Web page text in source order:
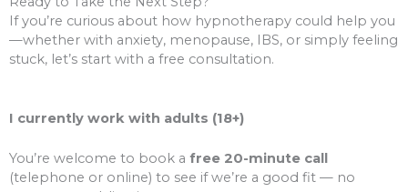
If you’re curious about how hypnotherapy could help you
—whether with anxiety, menopause, IBS, or simply feeling
stuck, let’s start with a free consultation.
I currently work with adults (18+)
You’re welcome to book a free 20-minute call
(telephone or online) to see if we’re a good fit — no